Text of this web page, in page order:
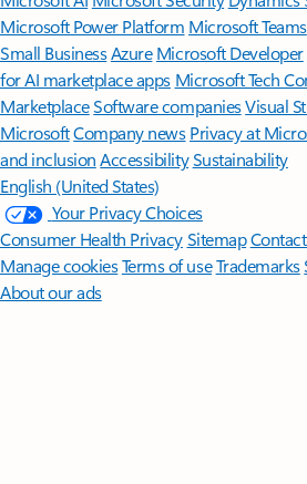
Microsoft Power Platform Microsoft Teams
Small BusinessAzure Microsoft Developer
for AI marketplace apps Microsoft Tech
MarketplaceSoftware companiesVisual
MicrosoftCompany news Privacy at
and inclusion AccessibilitySustainability
English (United States)
Your Privacy Choices
Consumer Health PrivacySitemap
Manage cookiesTerms of useTrademarks
About our ads